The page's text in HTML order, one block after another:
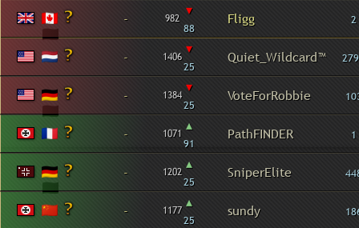
- 982 ▾
88
Fligg 2
- 1406 ▾
25
Quiet_Wildcard™
- 1384 ▾
25
VoteForRobbie
- 1071 ▴
91
PathFINDER 1
- 1202 ▴
25
SniperElite
- 1177 ▴
25
sundy